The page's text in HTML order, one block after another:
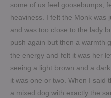
some of us feel goosebumps,
heaviness. I felt the Monk was
and was too close to the lady
push again but then a warmth
the energy and felt it was her
seeing a light brown and a
it was one or two. When I said
a mixed dog with exactly the